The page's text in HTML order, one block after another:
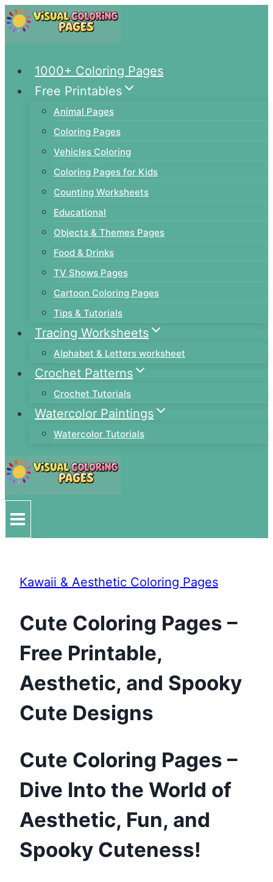
Skip
to
1000+ Coloring Pages
Free Printables
Animal Pages
Coloring Pages
Vehicles Coloring
Coloring Pages for Kids
Counting Worksheets
Educational
Objects & Themes Pages
Food & Drinks
TV Shows Pages
Cartoon Coloring Pages
Tips & Tutorials
Tracing Worksheets
Alphabet & Letters worksheet
Crochet Patterns
Crochet Tutorials
Watercolor Paintings
Watercolor Tutorials
Kawaii & Aesthetic Coloring Pages
Cute Coloring Pages –
Free Printable,
Aesthetic, and Spooky
Cute Designs
Cute Coloring Pages –
Dive Into the World of
Aesthetic, Fun, and
Spooky Cuteness!